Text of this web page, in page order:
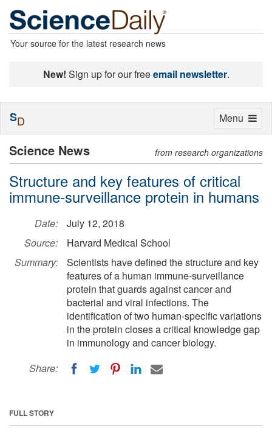
Your source for the latest research news
New! Sign up for our freeemail newsletter.
Science News from research organizations
Structure and key features of critical
immune-surveillance protein in humans
Date:
July 12, 2018
Source:
Harvard Medical School
Summary:
Scientists have defined the structure and key
features of a human immune-surveillance
protein that guards against cancer and
bacterial and viral infections. The
identification of two human-specific variations
in the protein closes a critical knowledge gap
in immunology and cancer biology.
Share:
FULL STORY
Toggle
Menu
SD